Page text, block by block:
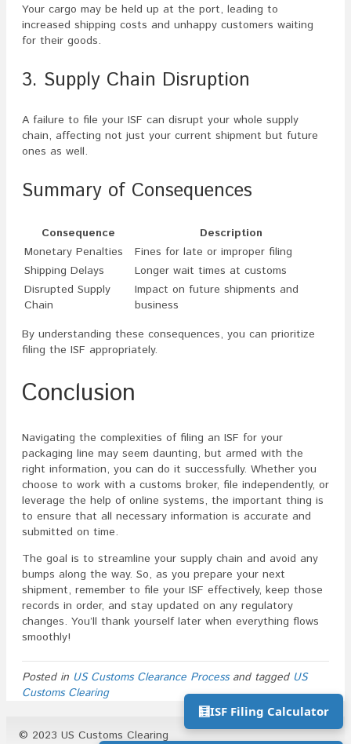
Your cargo may be held up at the port, leading to
increased shipping costs and unhappy customers waiting
for their goods.
3. Supply Chain Disruption
A failure to file your ISF can disrupt your whole supply
chain, affecting not just your current shipment but future
ones as well.
Summary of Consequences
Consequence
Description
Monetary Penalties
Fines for late or improper filing
Shipping Delays
Longer wait times at customs
Disrupted Supply
Chain
Impact on future shipments and
business
By understanding these consequences, you can prioritize
filing the ISF appropriately.
Conclusion
Navigating the complexities of filing an ISF for your
packaging line may seem daunting, but armed with the
right information, you can do it successfully. Whether you
choose to work with a customs broker, file independently, or
leverage the help of online systems, the important thing is
to ensure that all necessary information is accurate and
submitted on time.
The goal is to streamline your supply chain and avoid any
bumps along the way. So, as you prepare your next
shipment, remember to file your ISF effectively, keep those
records in order, and stay updated on any regulatory
changes. You’ll thank yourself later when everything flows
smoothly!
Posted in US Customs Clearance Processand tagged US
Customs Clearing
🧮ISF Filing Calculator
© 2023 US Customs Clearing